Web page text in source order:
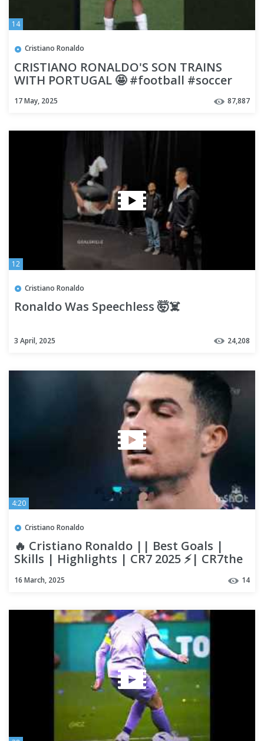
14
Cristiano Ronaldo
CRISTIANO RONALDO'S SON TRAINS
WITH PORTUGAL 🤩 #football #soccer
17 May, 2025 87,887
12
Cristiano Ronaldo
Ronaldo Was Speechless 🤯☠️
3 April, 2025 24,208
4:20
Cristiano Ronaldo
🔥 Cristiano Ronaldo || Best Goals |
Skills | Highlights | CR7 2025 ⚡| CR7the
16 March, 2025 14